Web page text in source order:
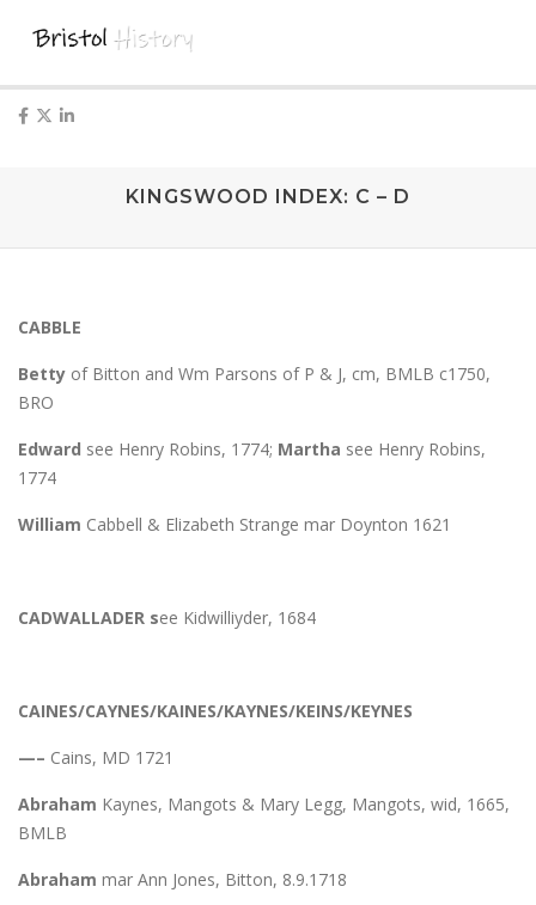
KINGSWOOD INDEX: C – D
CABBLE
Betty of Bitton and Wm Parsons of P & J, cm, BMLB c1750,
BRO
Edward see Henry Robins, 1774; Martha see Henry Robins,
1774
William Cabbell & Elizabeth Strange mar Doynton 1621
CADWALLADER see Kidwilliyder, 1684
CAINES/CAYNES/KAINES/KAYNES/KEINS/KEYNES
—– Cains, MD 1721
Abraham Kaynes, Mangots & Mary Legg, Mangots, wid, 1665,
BMLB
Abraham mar Ann Jones, Bitton, 8.9.1718